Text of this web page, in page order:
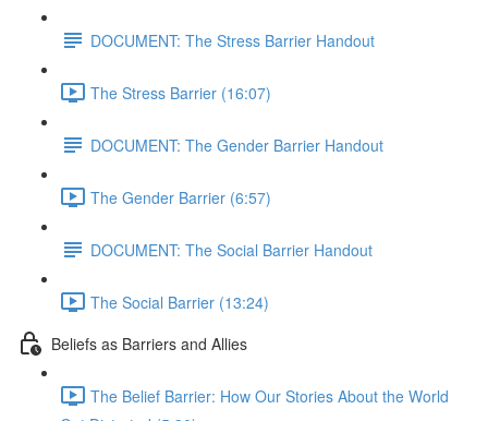
DOCUMENT: The Stress Barrier Handout
The Stress Barrier (16:07)
DOCUMENT: The Gender Barrier Handout
The Gender Barrier (6:57)
DOCUMENT: The Social Barrier Handout
The Social Barrier (13:24)
Beliefs as Barriers and Allies
The Belief Barrier: How Our Stories About the World